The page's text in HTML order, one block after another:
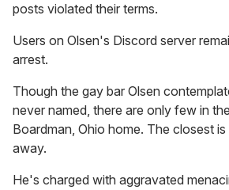
posts violated their terms.
Users on Olsen's Discord server
arrest.
Though the gay bar Olsen
never named, there are only few in
Boardman, Ohio home. The closest
away.
He's charged with aggravated